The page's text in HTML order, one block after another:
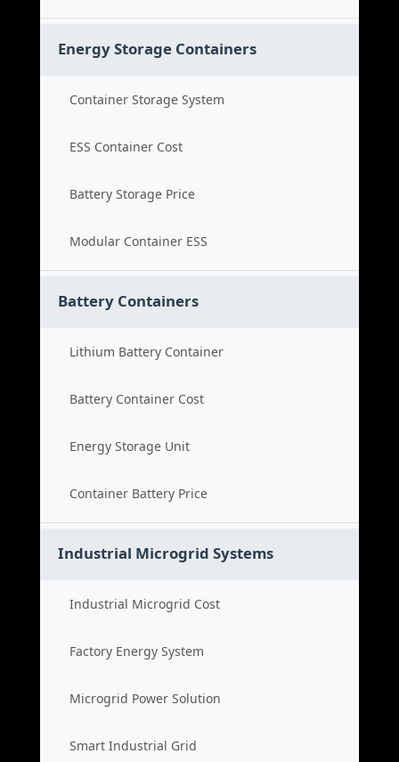
Energy Storage Containers
Container Storage System
ESS Container Cost
Battery Storage Price
Modular Container ESS
Battery Containers
Lithium Battery Container
Battery Container Cost
Energy Storage Unit
Container Battery Price
Industrial Microgrid Systems
Industrial Microgrid Cost
Factory Energy System
Microgrid Power Solution
Smart Industrial Grid